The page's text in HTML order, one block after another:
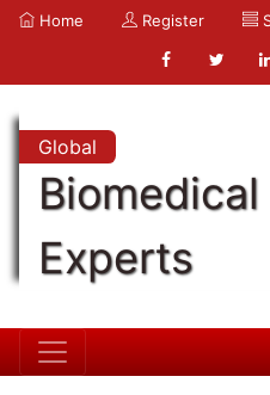
Home Register
Global
Experts